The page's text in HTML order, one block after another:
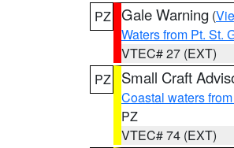
PZ Gale Warning (
Waters from Pt. St.
VTEC# 27 (EXT)
PZ
Small Craft
Coastal waters
PZ
VTEC# 74 (EXT)